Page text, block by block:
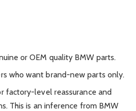
or OEM quality BMW parts.
who want brand-new parts only.
factory-level reassurance and
This is an inference from BMW